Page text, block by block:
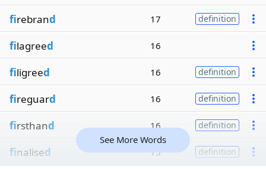
firebrand 17 definition
filagreed 16
filigreed 16 definition
fireguard 16 definition
firsthand 16 definition
finalised 15 definition
See More Words